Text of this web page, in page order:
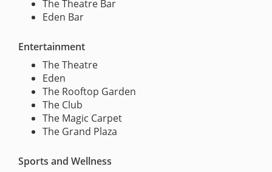
The Theatre Bar
Eden Bar
Entertainment
The Theatre
Eden
The Rooftop Garden
The Club
The Magic Carpet
The Grand Plaza
Sports and Wellness